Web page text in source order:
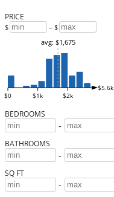
PRICE
$ – $
$0 $1k $2k
$5.6k
avg: $1,675
BEDROOMS
-
BATHROOMS
-
SQ FT
-